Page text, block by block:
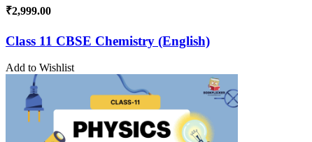
₹2,999.00
Class 11 CBSE Chemistry (English)
Add to Wishlist